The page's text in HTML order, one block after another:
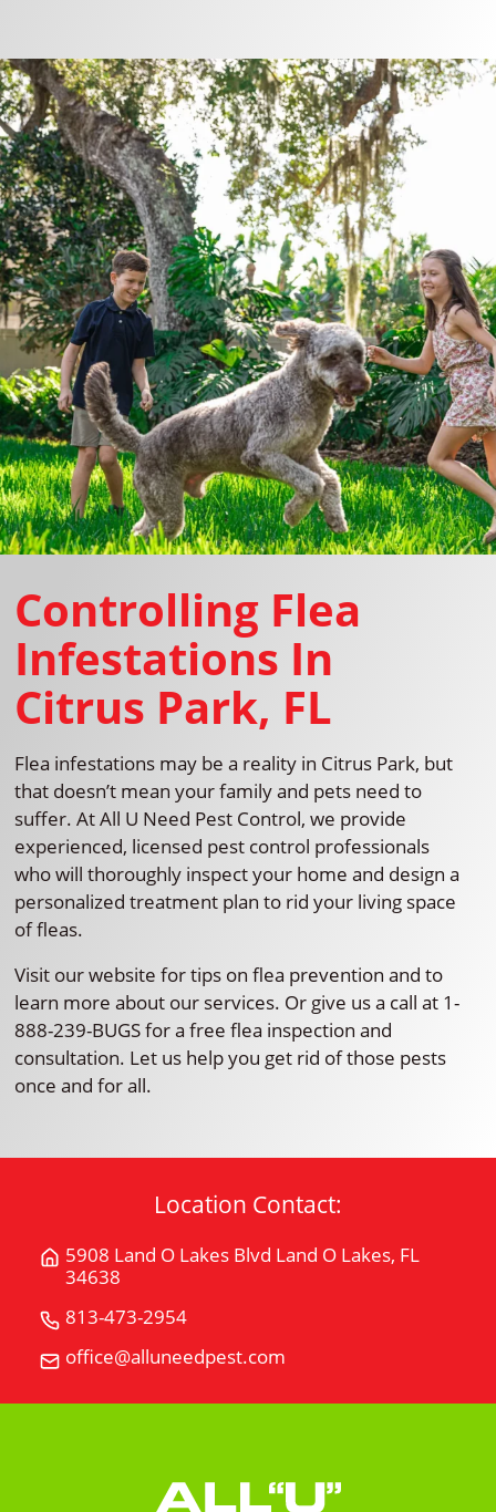
Controlling Flea
Infestations In
Citrus Park, FL
Flea infestations may be a reality in Citrus Park, but
that doesn’t mean your family and pets need to
suffer. At All U Need Pest Control, we provide
experienced, licensed pest control professionals
who will thoroughly inspect your home and design a
personalized treatment plan to rid your living space
of fleas.
Visit our website for tips on flea prevention and to
learn more about our services. Or give us a call at 1-
888-239-BUGS for a free flea inspection and
consultation. Let us help you get rid of those pests
once and for all.
Location Contact:
5908 Land O Lakes Blvd Land O Lakes, FL
34638
Get
Land
Lakes,
813-473-2954
"U"
Need
office@alluneedpest.com
Email
"U"
Control